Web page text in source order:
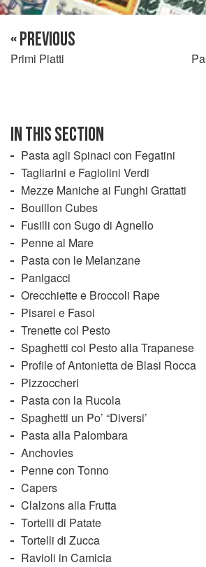
« PREVIOUS
Primi Piatti
IN THIS SECTION
Pasta agli Spinaci con Fegatini
Tagliarini e Fagiolini Verdi
Mezze Maniche ai Funghi Grattati
Bouillon Cubes
Fusilli con Sugo di Agnello
Penne al Mare
Pasta con le Melanzane
Panigacci
Orecchiette e Broccoli Rape
Pisarei e Fasoi
Trenette col Pesto
Spaghetti col Pesto alla Trapanese
Profile of Antonietta de Blasi Rocca
Pizzoccheri
Pasta con la Rucola
Spaghetti un Po’ “Diversi’
Pasta alla Palombara
Anchovies
Penne con Tonno
Capers
Clalzons alla Frutta
Tortelli di Patate
Tortelli di Zucca
Ravioli in Camicia